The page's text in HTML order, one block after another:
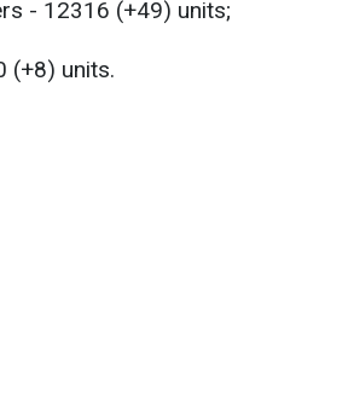
- 12316 (+49) units;
(+8) units.